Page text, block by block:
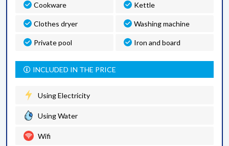
Cookware Kettle
Clothes dryer Washing machine
Private pool Iron and board
INCLUDED IN THE PRICE
Using Electricity
Using Water
Wifi